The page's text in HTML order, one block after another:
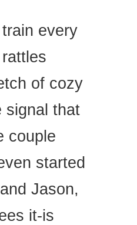
every
of cozy
signal that
couple
started
Jason,
it-is